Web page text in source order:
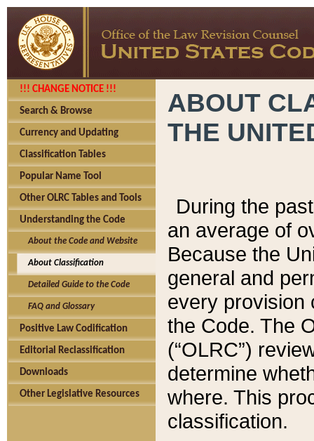
!!! CHANGE NOTICE !!!
Search & Browse
Currency and Updating
Classification Tables
Popular Name Tool
Other OLRC Tables and Tools
Understanding the Code
About the Code and Website
About Classification
Detailed Guide to the Code
FAQ and Glossary
Positive Law Codification
Editorial Reclassification
Downloads
Other Legislative Resources
ABOUT
THE
During the
an average of
Because the
general and
every provision
the Code. The
(“OLRC”)
determine
where. This
classification.